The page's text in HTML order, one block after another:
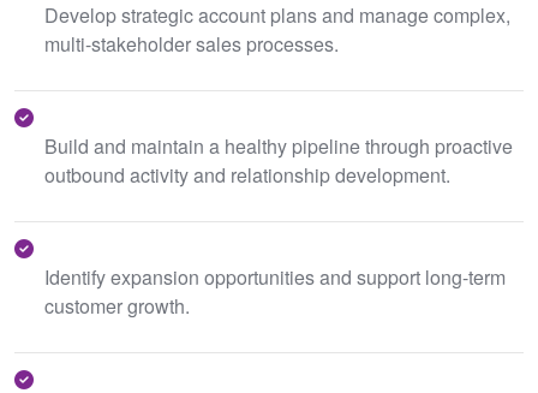
Develop strategic account plans and manage complex,
multi-stakeholder sales processes.
Build and maintain a healthy pipeline through proactive
outbound activity and relationship development.
Identify expansion opportunities and support long-term
customer growth.